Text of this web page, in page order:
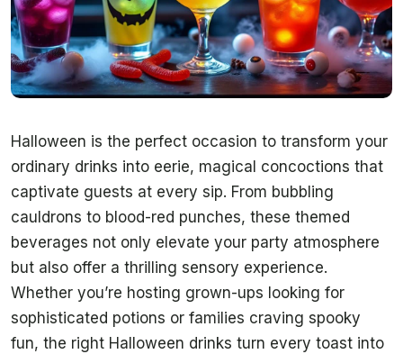
Halloween is the perfect occasion to transform your
ordinary drinks into eerie, magical concoctions that
captivate guests at every sip. From bubbling
cauldrons to blood-red punches, these themed
beverages not only elevate your party atmosphere
but also offer a thrilling sensory experience.
Whether you’re hosting grown-ups looking for
sophisticated potions or families craving spooky
fun, the right Halloween drinks turn every toast into